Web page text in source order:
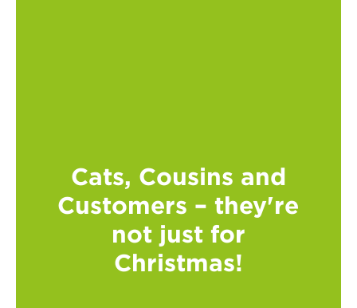
Cats, Cousins and
Customers – they're
not just for
Christmas!